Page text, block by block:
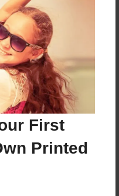
First
Printed
Softcover - Photo